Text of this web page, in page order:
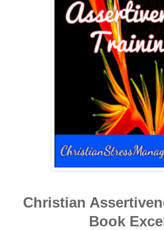
Christian
Book